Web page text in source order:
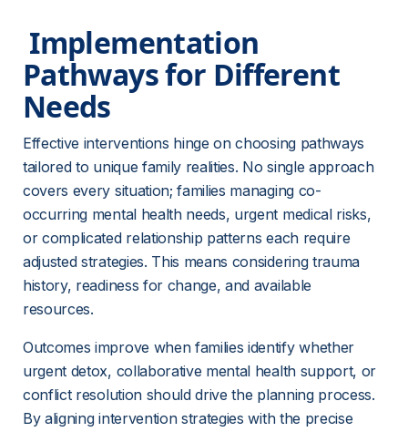
Pathways for Different
Needs
Effective interventions hinge on choosing pathways
tailored to unique family realities. No single approach
covers every situation; families managing co-
occurring mental health needs, urgent medical risks,
or complicated relationship patterns each require
adjusted strategies. This means considering trauma
history, readiness for change, and available
resources.
Outcomes improve when families identify whether
urgent detox, collaborative mental health support, or
conflict resolution should drive the planning process.
By aligning intervention strategies with the precise